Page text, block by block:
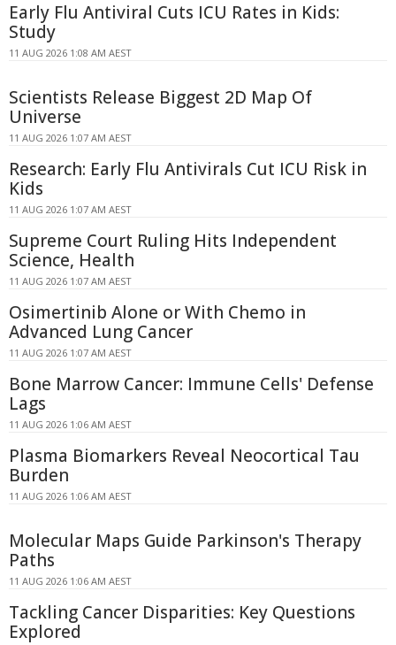
Early Flu Antiviral Cuts ICU Rates in Kids:
Study
11 AUG 2026 1:08 AM AEST
Scientists Release Biggest 2D Map Of
Universe
11 AUG 2026 1:07 AM AEST
Research: Early Flu Antivirals Cut ICU Risk in
Kids
11 AUG 2026 1:07 AM AEST
Supreme Court Ruling Hits Independent
Science, Health
11 AUG 2026 1:07 AM AEST
Osimertinib Alone or With Chemo in
Advanced Lung Cancer
11 AUG 2026 1:07 AM AEST
Bone Marrow Cancer: Immune Cells' Defense
Lags
11 AUG 2026 1:06 AM AEST
Plasma Biomarkers Reveal Neocortical Tau
Burden
11 AUG 2026 1:06 AM AEST
Molecular Maps Guide Parkinson's Therapy
Paths
11 AUG 2026 1:06 AM AEST
Tackling Cancer Disparities: Key Questions
Explored